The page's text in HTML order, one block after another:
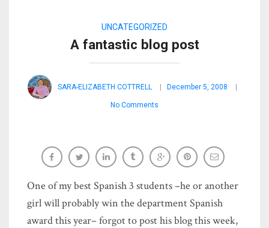
UNCATEGORIZED
A fantastic blog post
SARA-ELIZABETH COTTRELL December 5, 2008
No Comments
One of my best Spanish 3 students –he or another
girl will probably win the department Spanish
award this year– forgot to post his blog this week,